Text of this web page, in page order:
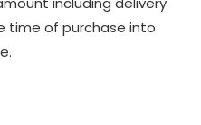
time of purchase into